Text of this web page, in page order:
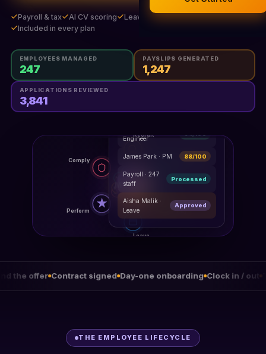
Company Formation (UK)
Buy a Domain
Payroll & tax AI CV scoring
Leave, time & performance
Included in every plan
EMPLOYEES MANAGED
247
PAYSLIPS GENERATED
1,247
APPLICATIONS REVIEWED
3,841
Engineer
James Park · PM 88/100
Payroll · 247
staff
Processed
Aisha Malik ·
Leave
Approved
signed Day-one onboarding Clock in / out Timesheets
THE EMPLOYEE LIFECYCLE